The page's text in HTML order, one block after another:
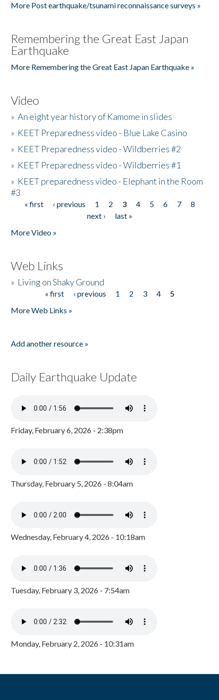
More Post earthquake/tsunami reconnaissance surveys »
Remembering the Great East Japan
Earthquake
More Remembering the Great East Japan Earthquake »
Video
»An eight year history of Kamome in slides
» KEET Preparedness video - Blue Lake Casino
» KEET Preparedness video - Wildberries #2
» KEET Preparedness video - Wildberries #1
» KEET preparedness video - Elephant in the Room
#3
Pages
« first ‹ previous 1 2 3 4 5 6 7
8
next ›
last »
More Video »
Web Links
» Living on Shaky Ground
« first ‹ previous 1 2 3 4
5
More Web Links »
Add another resource »
Daily Earthquake Update
Friday, February 6, 2026 - 2:38pm
Thursday, February 5, 2026 - 8:04am
Wednesday, February 4, 2026 - 10:18am
Tuesday, February 3, 2026 - 7:54am
Monday, February 2, 2026 - 10:31am